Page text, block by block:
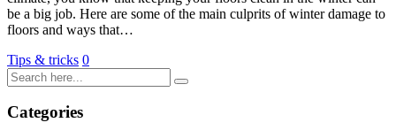
be a big job. Here are some of the main culprits of winter damage to
floors and ways that…
Tips & tricks 0
Categories